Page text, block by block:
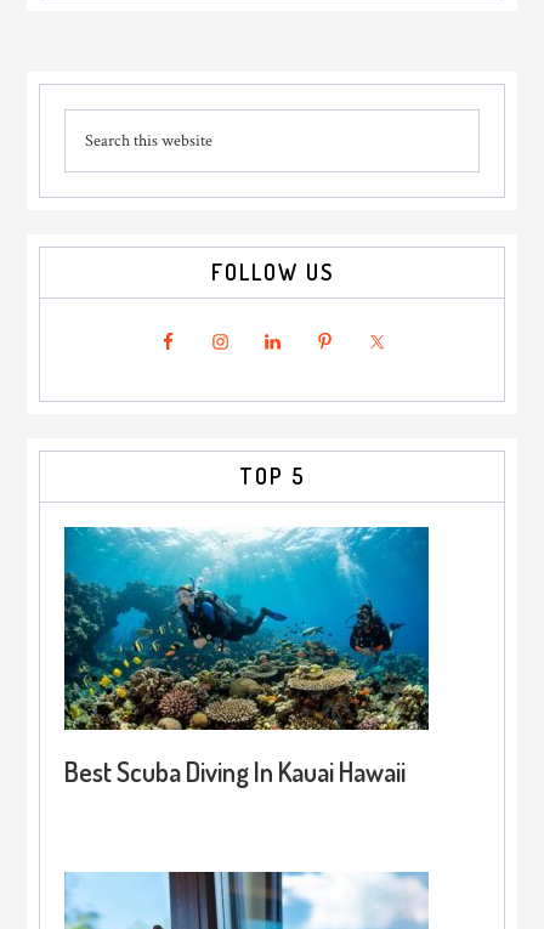
Primary
Sidebar
this
FOLLOW US
TOP 5
Best Scuba Diving In Kauai Hawaii